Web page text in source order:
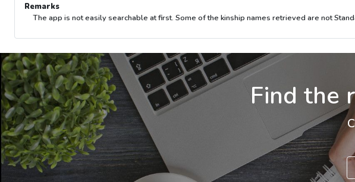
Remarks
The app is not easily searchable at first. Some of the kinship names retrieved are not
Find the